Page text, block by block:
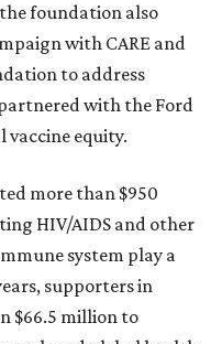
foundation also
with CARE and
to address
with the Ford
equity.
more than $950
HIV/AIDS and other
system play a
supporters in
$66.5 million to